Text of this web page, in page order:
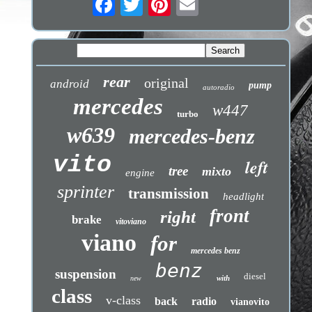
android rear original autoradio pump
mercedes turbo w447
w639 mercedes-benz
vito engine tree mixto left
sprinter transmission headlight
brake vitoviano right front
viano for mercedes benz
suspension new benz with diesel
class v-class back radio vianovito